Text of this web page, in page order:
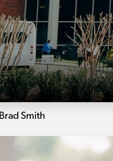
Brad Smith